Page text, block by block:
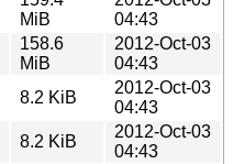
MiB
04:43
158.6
MiB
2012-Oct-03
04:43
8.2 KiB
2012-Oct-03
04:43
8.2 KiB
2012-Oct-03
04:43